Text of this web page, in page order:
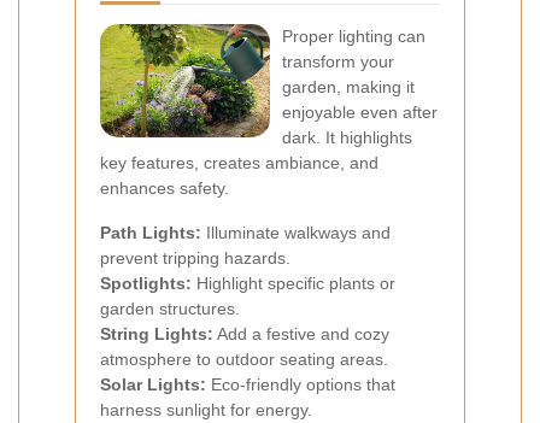
Proper lighting can
transform your
garden, making it
enjoyable even after
dark. It highlights
key features, creates ambiance, and
enhances safety.
Path Lights: Illuminate walkways and
prevent tripping hazards.
Spotlights: Highlight specific plants or
garden structures.
String Lights: Add a festive and cozy
atmosphere to outdoor seating areas.
Solar Lights: Eco-friendly options that
harness sunlight for energy.